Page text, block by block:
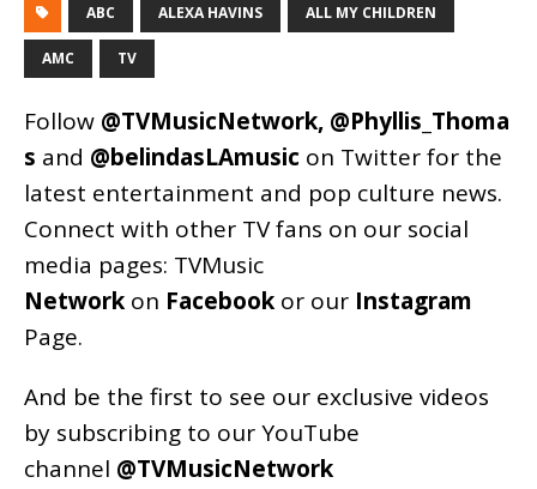
ABC ALEXA HAVINS ALL MY CHILDREN
AMC TV
Follow @TVMusicNetwork, @Phyllis_Thoma
s and @belindasLAmusic on Twitter for the
latest entertainment and pop culture news.
Connect with other TV fans on our social
media pages: TVMusic
Network on Facebook or our Instagram
Page.
And be the first to see our exclusive videos
by subscribing to our YouTube
channel @TVMusicNetwork